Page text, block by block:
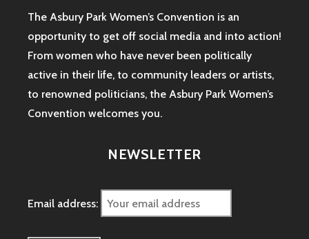
The Asbury Park Women’s Convention is an
opportunity to get off social media and into action!
From women who have never been politically
active in their life, to community leaders or artists,
to renowned politicians, the Asbury Park Women’s
Convention welcomes you.
NEWSLETTER
Email address: